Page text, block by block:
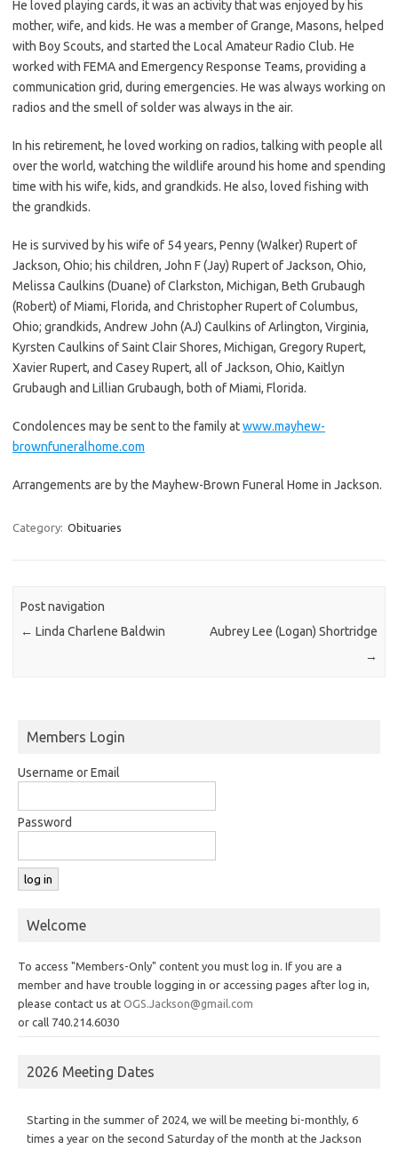
He loved playing cards, it was an activity that was enjoyed by his
mother, wife, and kids. He was a member of Grange, Masons, helped
with Boy Scouts, and started the Local Amateur Radio Club. He
worked with FEMA and Emergency Response Teams, providing a
communication grid, during emergencies. He was always working on
radios and the smell of solder was always in the air.
In his retirement, he loved working on radios, talking with people all
over the world, watching the wildlife around his home and spending
time with his wife, kids, and grandkids. He also, loved fishing with
the grandkids.
He is survived by his wife of 54 years, Penny (Walker) Rupert of
Jackson, Ohio; his children, John F (Jay) Rupert of Jackson, Ohio,
Melissa Caulkins (Duane) of Clarkston, Michigan, Beth Grubaugh
(Robert) of Miami, Florida, and Christopher Rupert of Columbus,
Ohio; grandkids, Andrew John (AJ) Caulkins of Arlington, Virginia,
Kyrsten Caulkins of Saint Clair Shores, Michigan, Gregory Rupert,
Xavier Rupert, and Casey Rupert, all of Jackson, Ohio, Kaitlyn
Grubaugh and Lillian Grubaugh, both of Miami, Florida.
Condolences may be sent to the family atwww.mayhew-
brownfuneralhome.com
Arrangements are by the Mayhew-Brown Funeral Home in Jackson.
Category: Obituaries
Post navigation
← Linda Charlene Baldwin
Aubrey Lee (Logan) Shortridge
→
Members Login
Username or Email
Password
Welcome
To access "Members-Only" content you must log in. If you are a
member and have trouble logging in or accessing pages after log in,
please contact us at OGS.Jackson@gmail.com
or call 740.214.6030
2026 Meeting Dates
Starting in the summer of 2024, we will be meeting bi-monthly, 6
times a year on the second Saturday of the month at the Jackson